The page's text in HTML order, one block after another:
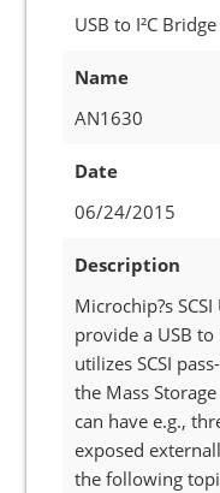
USB to I²C
Name
AN1630
Date
06/24/2015
Description
Microchip?s
provide a USB to
utilizes SCSI
the Mass
can have e.g.,
exposed
the following